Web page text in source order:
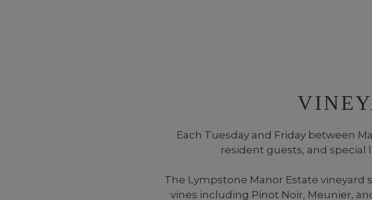
Each Tuesday and Friday between
resident guests, and
The Lympstone Manor Estate vineyard
vines including Pinot Noir, Meunier,